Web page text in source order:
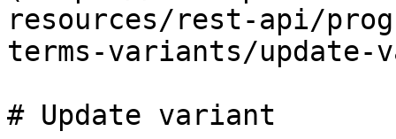
resources/rest-api/
terms-variants/update-
# Update variant